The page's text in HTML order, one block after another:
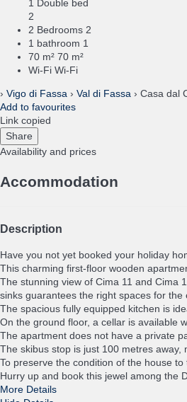
1 Double bed
2
2 Bedrooms 2
1 bathroom 1
70 m² 70 m²
Wi-Fi Wi-Fi
› Vigo di Fassa › Val di Fassa › Casa dal
Add to favourites
Link copied
Share
Availability and prices
Accommodation
Description
Have you not yet booked your holiday
This charming first-floor wooden
The stunning view of Cima 11 and Cima
sinks guarantees the right spaces for the
The spacious fully equipped kitchen is
On the ground floor, a cellar is available
The apartment does not have a private
The skibus stop is just 100 metres
To preserve the condition of the house
Hurry up and book this jewel among the
More Details